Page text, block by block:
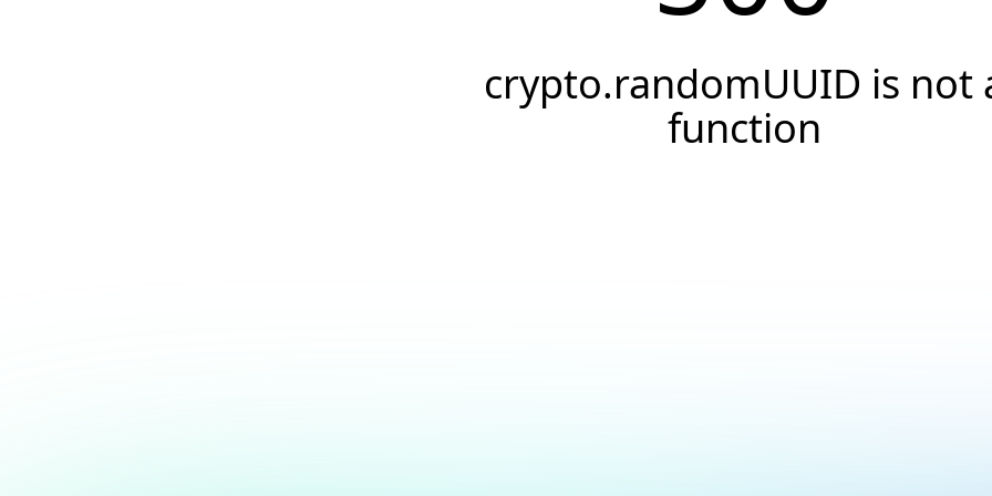
crypto.randomUUID is not
function